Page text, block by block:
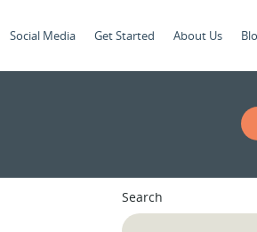
Social Media Get Started About Us
Search